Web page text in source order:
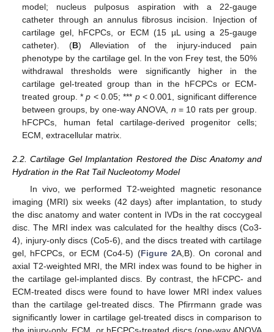
model; nucleus pulposus aspiration with a 22-gauge
catheter through an annulus fibrosus incision. Injection of
cartilage gel, hFCPCs, or ECM (15 µL using a 25-gauge
catheter). (B) Alleviation of the injury-induced pain
phenotype by the cartilage gel. In the von Frey test, the 50%
withdrawal thresholds were significantly higher in the
cartilage gel-treated group than in the hFCPCs or ECM-
treated group. *p < 0.05; *** p< 0.001, significant difference
between groups, by one-way ANOVA, n = 10 rats per group.
hFCPCs, human fetal cartilage-derived progenitor cells;
ECM, extracellular matrix.
2.2. Cartilage Gel Implantation Restored the Disc Anatomy and
Hydration in the Rat Tail Nucleotomy Model
In vivo, we performed T2-weighted magnetic resonance
imaging (MRI) six weeks (42 days) after implantation, to study
the disc anatomy and water content in IVDs in the rat coccygeal
disc. The MRI index was calculated for the healthy discs (Co3-
4), injury-only discs (Co5-6), and the discs treated with cartilage
gel, hFCPCs, or ECM (Co4-5) (Figure 2A,B). On coronal and
axial T2-weighted MRI, the MRI index was found to be higher in
the cartilage gel-implanted discs. By contrast, the hFCPC- and
ECM-treated discs were found to have lower MRI index values
than the cartilage gel-treated discs. The Pfirrmann grade was
significantly lower in cartilage gel-treated discs in comparison to
the injury-only, ECM, or hFCPCs-treated discs (one-way ANOVA